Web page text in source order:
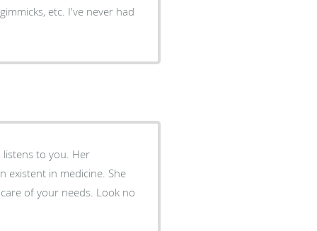
etc. I've never had
listens to you. Her
existent in medicine. She
of your needs. Look no